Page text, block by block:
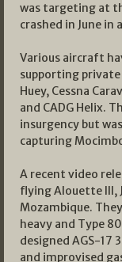
was targeting at
crashed in June in
Various aircraft
supporting
Huey, Cessna
and CADG Helix.
insurgency but
capturing
A recent video
flying Alouette III,
Mozambique.
heavy and Type
designed AGS-17
and improvised